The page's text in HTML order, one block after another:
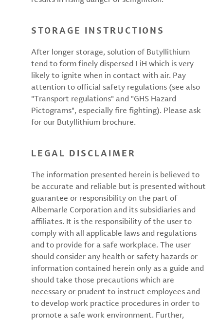
STORAGE INSTRUCTIONS
After longer storage, solution of Butyllithium
tend to form finely dispersed LiH which is very
likely to ignite when in contact with air. Pay
attention to official safety regulations (see also
"Transport regulations" and "GHS Hazard
Pictograms", especially fire fighting). Please ask
for our Butyllithium brochure.
LEGAL DISCLAIMER
The information presented herein is believed to
be accurate and reliable but is presented without
guarantee or responsibility on the part of
Albemarle Corporation and its subsidiaries and
affiliates. It is the responsibility of the user to
comply with all applicable laws and regulations
and to provide for a safe workplace. The user
should consider any health or safety hazards or
information contained herein only as a guide and
should take those precautions which are
necessary or prudent to instruct employees and
to develop work practice procedures in order to
promote a safe work environment. Further,